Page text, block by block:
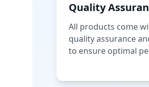
Quality
All products come
quality assurance
to ensure optimal